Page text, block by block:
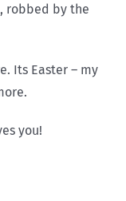
robbed by the
Its Easter – my
you!